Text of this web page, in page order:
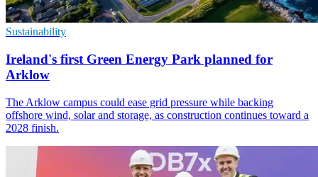
Sustainability
Ireland's first Green Energy Park planned for
Arklow
The Arklow campus could ease grid pressure while backing
offshore wind, solar and storage, as construction continues toward a
2028 finish.